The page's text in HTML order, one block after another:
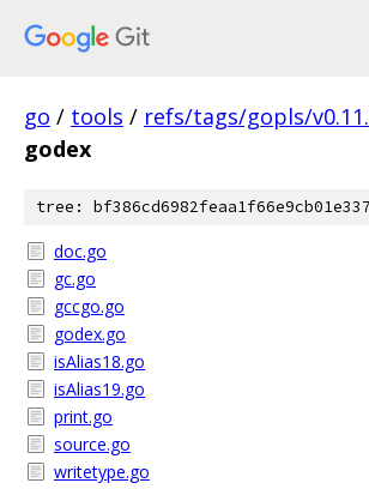
go / tools / refs/tags/gopls/
godex
tree:
doc.go
gc.go
gccgo.go
godex.go
isAlias18.go
isAlias19.go
print.go
source.go
writetype.go